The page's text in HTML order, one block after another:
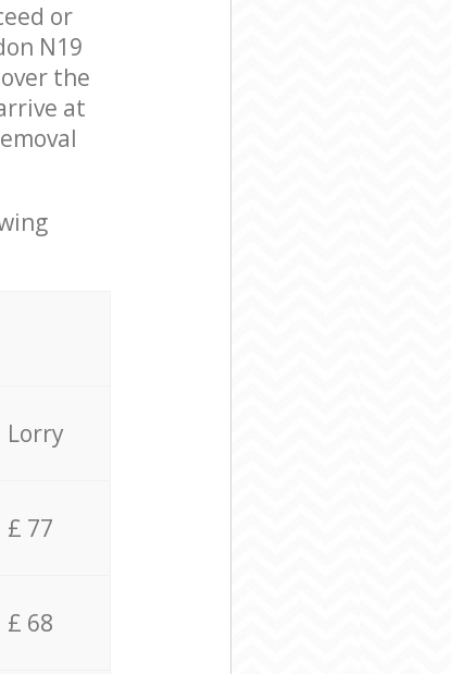
or
N19
the
at
Lorry
£ 77
£ 68